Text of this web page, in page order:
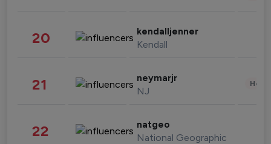
20 kendalljenner
Kendall
21 neymarjr
NJ
22 natgeo
National Geographic